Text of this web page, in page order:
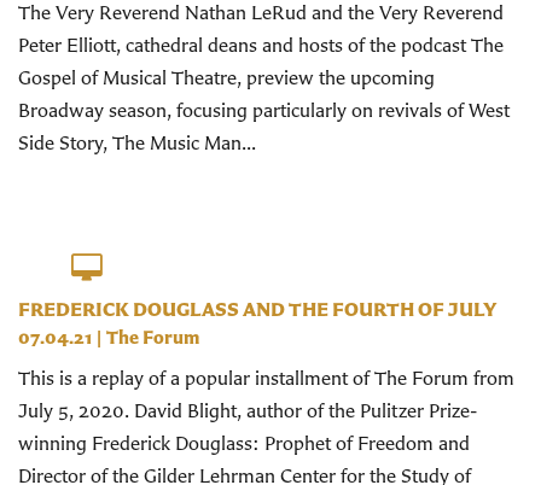
The Very Reverend Nathan LeRud and the Very Reverend
Peter Elliott, cathedral deans and hosts of the podcast The
Gospel of Musical Theatre, preview the upcoming
Broadway season, focusing particularly on revivals of West
Side Story, The Music Man...
FREDERICK DOUGLASS AND THE FOURTH OF JULY
07.04.21 | The Forum
This is a replay of a popular installment of The Forum from
July 5, 2020. David Blight, author of the Pulitzer Prize-
winning Frederick Douglass: Prophet of Freedom and
Director of the Gilder Lehrman Center for the Study of